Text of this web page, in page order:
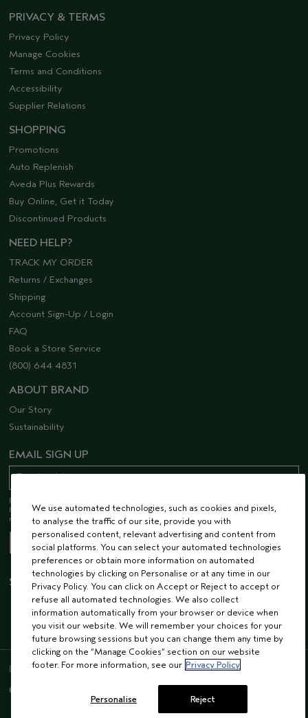
PRIVACY & TERMS
Privacy Policy
Manage Cookies
Terms and Conditions
Accessibility
Supplier Relations
SHOPPING
Promotions
Auto Replenish
Aveda Plus Rewards
Buy Online, Get it Today
Discontinued Products
NEED HELP?
TRACK MY ORDER
Returns / Exchanges
Shipping
Account Sign-Up / Login
FAQ
Book a Store Service
(800) 644 4831
ABOUT BRAND
Our Story
Sustainability
EMAIL SIGN UP
Receive 15% off when you join our email list! Plus, you’ll be one of the first to
hear about future launches, services, events, special offers and so much
more.
STAY CONNECTED
ENGLISH/ FRENCH
© AVEDA CORP.
SUPPLIER RELATIONS
We use automated technologies, such as cookies and pixels,
to analyse the traffic of our site, provide you with
personalised content, relevant advertising and content from
social platforms. You can select your automated technologies
preferences or obtain more information on automated
technologies by clicking on Personalise or at any time in our
Privacy Policy. You can click on Accept or Reject to accept or
refuse all automated technologies. We also collect
information automatically from your browser or device when
you visit our website. We will remember your choices for your
future browsing sessions but you can change them any time by
clicking on the “Manage Cookies” section on our website
footer. For more information, see our Privacy Policy
Personalise Reject